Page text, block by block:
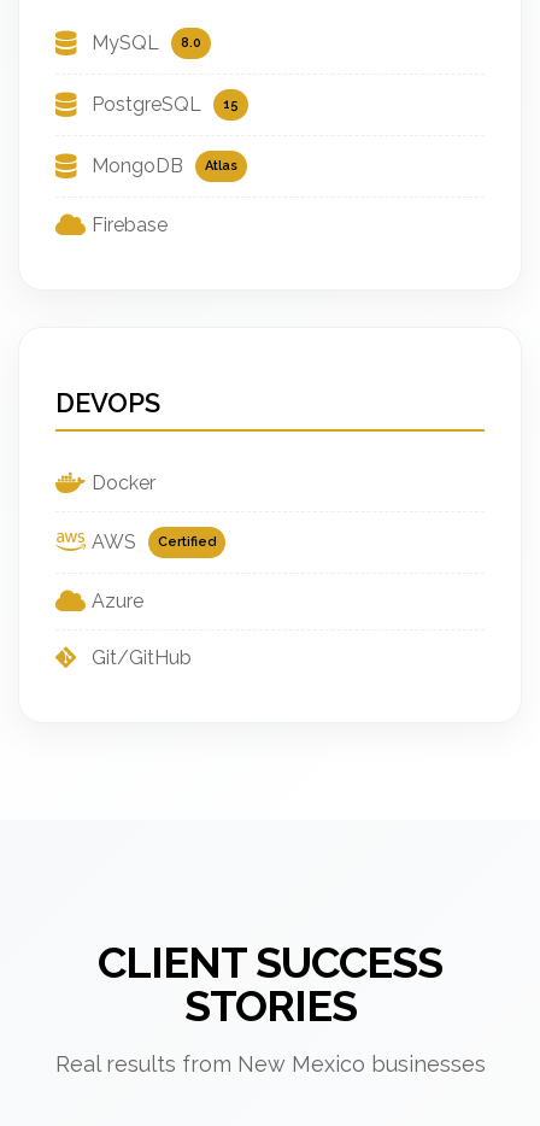
MySQL 8.0
PostgreSQL 15
MongoDB Atlas
Firebase
DEVOPS
Docker
AWS Certified
Azure
Git/GitHub
CLIENT SUCCESS
STORIES
Real results from New Mexico businesses